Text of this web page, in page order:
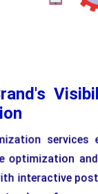
services
optimization
interactive